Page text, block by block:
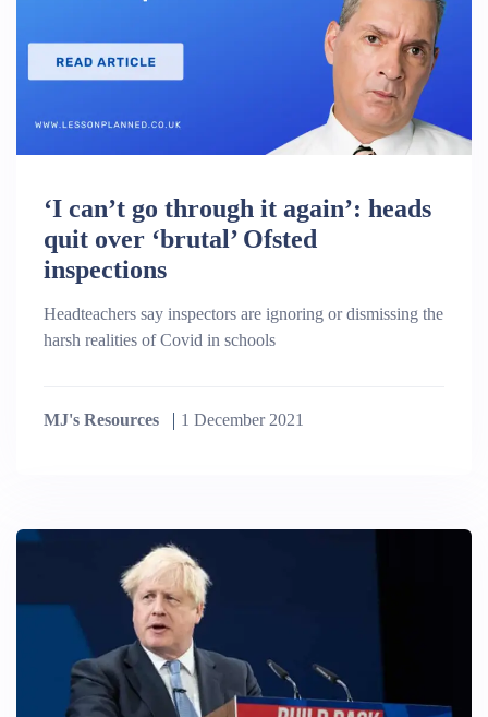
‘I can’t go through it again’: heads
quit over ‘brutal’ Ofsted
inspections
Headteachers say inspectors are ignoring or dismissing the
harsh realities of Covid in schools
MJ's Resources 1 December 2021